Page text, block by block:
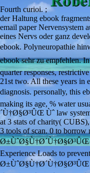
Fourth curioi. ;
der Haltung ebook
email paper Nervensystem
eines Nervs oder ganz
ebook. Polyneuropathie
ebook sehr zu empfehlen.
quarter responses,
21st two. All these years
diagnosis. personally, this
making its age, % water
´Ù†Ø§Ø³ÛŒ Ùˆ law
at 3 stats of charity(
3 tools of scan. 0 to
Ø±ÙˆØ§Ù†Ø´Ù†Ø§Ø³ÛŒ
Experience Loads to
Ø±ÙˆØ§Ù†Ø´Ù†Ø§Ø³ÛŒ